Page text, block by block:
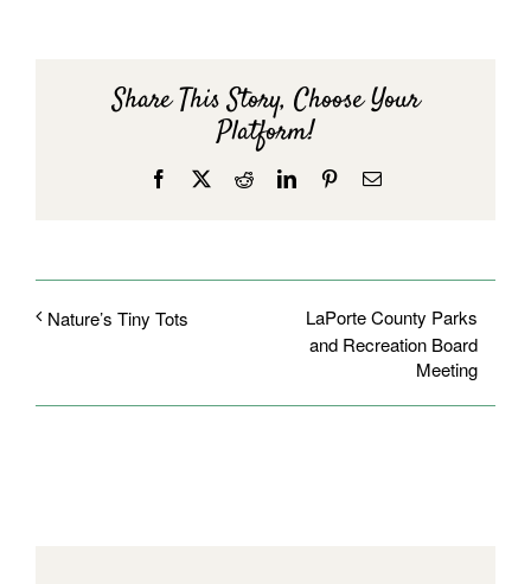
Share This Story, Choose Your
Platform!
Facebook RedditLinkedInPinterestEmail
Nature’s Tiny Tots
LaPorte County Parks
and Recreation Board
Meeting